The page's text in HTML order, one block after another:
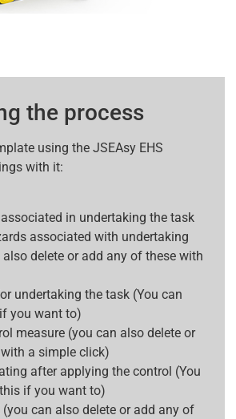
the process
using the JSEAsy EHS
with it:
in undertaking the task
associated with undertaking
delete or add any of these with
undertaking the task (You can
you want to)
measure (you can also delete or
a simple click)
after applying the control (You
if you want to)
(you can also delete or add any of